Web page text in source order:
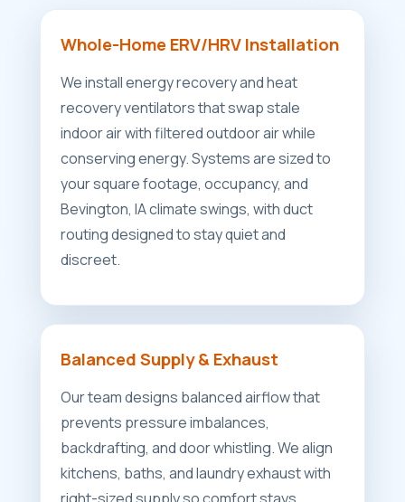
Whole-Home ERV/HRV Installation
We install energy recovery and heat
recovery ventilators that swap stale
indoor air with filtered outdoor air while
conserving energy. Systems are sized to
your square footage, occupancy, and
Bevington, IA climate swings, with duct
routing designed to stay quiet and
discreet.
Balanced Supply & Exhaust
Our team designs balanced airflow that
prevents pressure imbalances,
backdrafting, and door whistling. We align
kitchens, baths, and laundry exhaust with